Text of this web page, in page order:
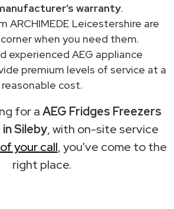
warranty.
ARCHIMEDE Leicestershire are
when you need them.
experienced AEG appliance
premium levels of service at a
reasonable cost.
for aAEG Fridges Freezers
Sileby, with on-site service
your call, you've come to the
right place.